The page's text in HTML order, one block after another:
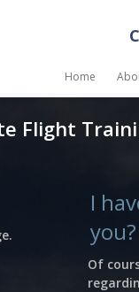
Home
Flight
I
you?
Of